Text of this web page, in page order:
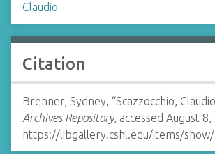
Claudio
Citation
Brenner, Sydney, “Scazzocchio,
Archives Repository, accessed August 8,
https://libgallery.cshl.edu/items/